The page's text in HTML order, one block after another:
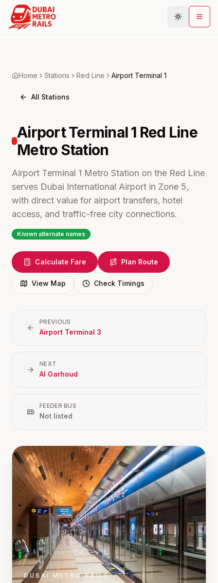
Connections
Community
Home Stations Red Line Airport Terminal 1
All Stations
Airport Terminal 1 Red Line
Metro Station
Airport Terminal 1 Metro Station on the Red Line
serves Dubai International Airport in Zone 5,
with direct value for airport transfers, hotel
access, and traffic-free city connections.
Known alternate names
Calculate Fare Plan Route
View Map Check Timings
PREVIOUS
Airport Terminal 3
NEXT
Al Garhoud
FEEDER BUS
Not listed
DUBAI METRO RAILS